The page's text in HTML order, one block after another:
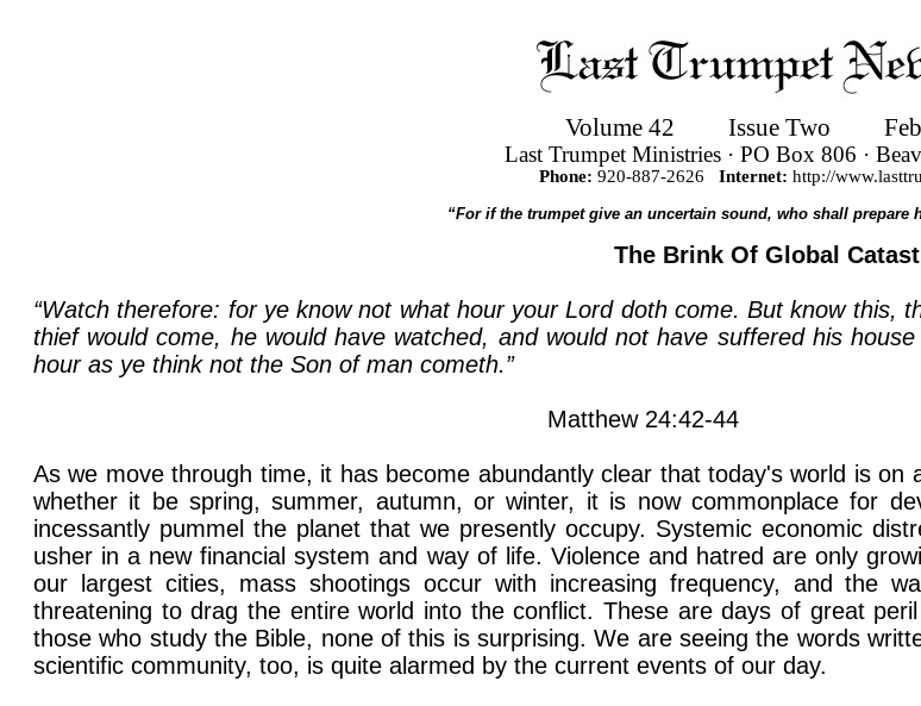
Volume 42 Issue Two
Last Trumpet Ministries · PO Box 806 ·
Phone: 920-887-2626 Internet: http://
“For if the trumpet give an uncertain sound, who shall prepare
The Brink Of Global
“Watch therefore: for ye know not what hour your Lord doth come. But know this,
thief would come, he would have watched, and would not have suffered his
hour as ye think not the Son of man cometh.”
Matthew 24:42-44
As we move through time, it has become abundantly clear that today's world is
whether it be spring, summer, autumn, or winter, it is now commonplace for
incessantly pummel the planet that we presently occupy. Systemic economic
usher in a new financial system and way of life. Violence and hatred are only
our largest cities, mass shootings occur with increasing frequency, and the
threatening to drag the entire world into the conflict. These are days of great
those who study the Bible, none of this is surprising. We are seeing the words
scientific community, too, is quite alarmed by the current events of our day.